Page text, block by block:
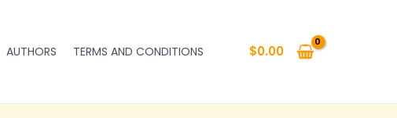
AUTHORS TERMS AND CONDITIONS $0.00